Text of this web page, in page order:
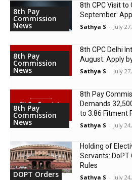
8th Pay
Commission
News
8th CPC Visit to
September:
Sathya S - July
8th Pay
Commission
News
8th CPC Delhi
August: Apply
Sathya S - July
8th Pay
Commission
News
8th Pay
Demands
to 3.86 Fitment
Sathya S - July
DOPT Orders
Holding of
Servants:
Rules
Sathya S - July